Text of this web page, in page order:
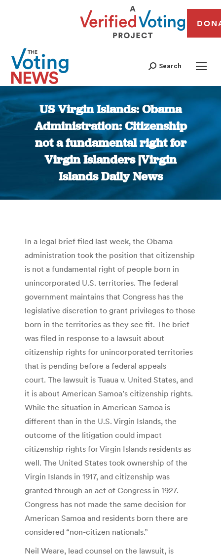
Search
US Virgin Islands: Obama
Administration: Citizenship
not a fundamental right for
Virgin Islanders |Virgin
Islands Daily News
You are here:
In a legal brief filed last week, the Obama
administration took the position that citizenship
is not a fundamental right of people born in
unincorporated U.S. territories. The federal
government maintains that Congress has the
legislative discretion to grant privileges to those
born in the territories as they see fit. The brief
was filed in response to a lawsuit about
citizenship rights for unincorporated territories
that is pending before a federal appeals
court. The lawsuit is Tuaua v. United States, and
it is about American Samoa’s citizenship rights.
While the situation in American Samoa is
different than in the U.S. Virgin Islands, the
outcome of the litigation could impact
citizenship rights for Virgin Islands residents as
well. The United States took ownership of the
Virgin Islands in 1917, and citizenship was
granted through an act of Congress in 1927.
Congress has not made the same decision for
American Samoa and residents born there are
considered “non-citizen nationals.”
Neil Weare, lead counsel on the lawsuit, is